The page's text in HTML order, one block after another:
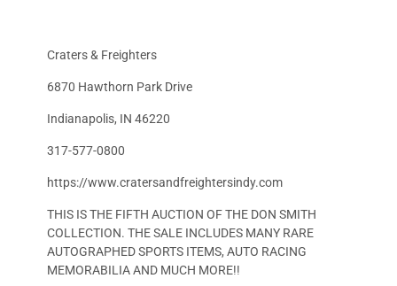
Craters & Freighters
6870 Hawthorn Park Drive
Indianapolis, IN 46220
317-577-0800
https://www.cratersandfreightersindy.com
THIS IS THE FIFTH AUCTION OF THE DON SMITH
COLLECTION. THE SALE INCLUDES MANY RARE
AUTOGRAPHED SPORTS ITEMS, AUTO RACING
MEMORABILIA AND MUCH MORE!!